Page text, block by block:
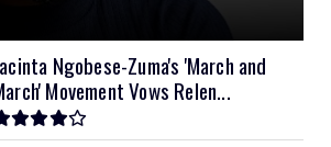
$1,000
$1,300
Ngobese-Zuma's 'March and
Movement Vows Relen...